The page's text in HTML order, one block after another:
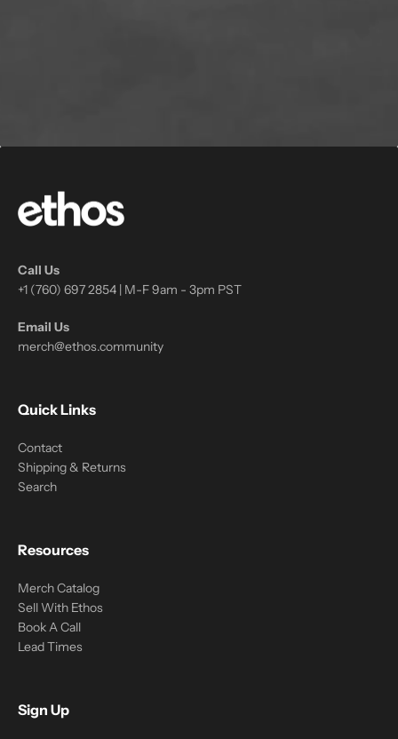
Call Us
+1 (760) 697 2854 | M-F 9am - 3pm PST
Email Us
merch@ethos.community
Quick Links
Contact
Shipping & Returns
Search
Resources
Merch Catalog
Sell With Ethos
Book A Call
Lead Times
Sign Up